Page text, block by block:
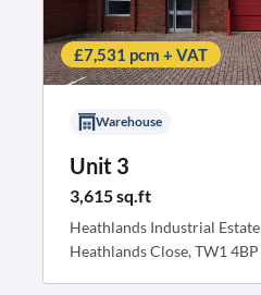
£7,531 pcm + VAT
Warehouse
Unit 3
3,615 sq.ft
Heathlands Industrial Estate
Heathlands Close, TW1 4BP